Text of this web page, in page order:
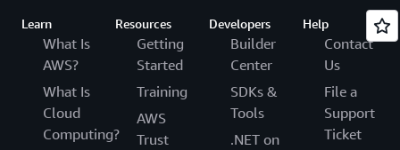
Learn
What Is
AWS?
What Is
Cloud
Computing?
Resources
Getting
Started
Training
AWS
Trust
Developers
Builder
Center
SDKs &
Tools
.NET on
Help
Contact
Us
File a
Support
Ticket